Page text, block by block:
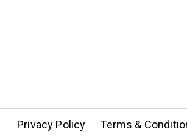
Privacy Policy Terms &